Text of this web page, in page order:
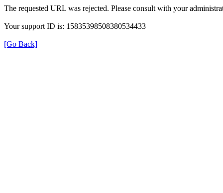
The requested URL was rejected. Please consult with your
Your support ID is: 15835398508380534433
[Go Back]